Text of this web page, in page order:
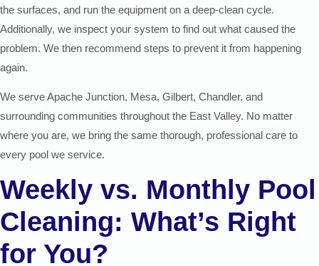
the surfaces, and run the equipment on a deep-clean cycle.
Additionally, we inspect your system to find out what caused the
problem. We then recommend steps to prevent it from happening
again.
We serve Apache Junction, Mesa, Gilbert, Chandler, and
surrounding communities throughout the East Valley. No matter
where you are, we bring the same thorough, professional care to
every pool we service.
Weekly vs. Monthly Pool
Cleaning: What’s Right
for You?